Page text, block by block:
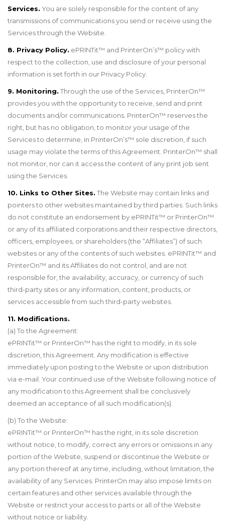
Services. You are solely responsible for the content of any
transmissions of communications you send or receive using the
Services through the Website.
8. Privacy Policy. ePRINTit™ and PrinterOn’s™ policy with
respect to the collection, use and disclosure of your personal
information is set forth in our Privacy Policy.
9. Monitoring. Through the use of the Services, PrinterOn™
provides you with the opportunity to receive, send and print
documents and/or communications. PrinterOn™ reserves the
right, but has no obligation, to monitor your usage of the
Services to determine, in PrinterOn’s™ sole discretion, if such
usage may violate the terms of this Agreement. PrinterOn™ shall
not monitor, nor can it access the content of any print job sent
using the Services.
10. Links to Other Sites. The Website may contain links and
pointers to other websites maintained by third parties. Such links
do not constitute an endorsement by ePRINTit™ or PrinterOn™
or any of its affiliated corporations and their respective directors,
officers, employees, or shareholders (the “Affiliates”) of such
websites or any of the contents of such websites. ePRINTit™ and
PrinterOn™ and its Affiliates do not control, and are not
responsible for, the availability, accuracy, or currency of such
third-party sites or any information, content, products, or
services accessible from such third-party websites.
11. Modifications.
(a) To the Agreement:
ePRINTit™ or PrinterOn™ has the right to modify, in its sole
discretion, this Agreement. Any modification is effective
immediately upon posting to the Website or upon distribution
via e-mail. Your continued use of the Website following notice of
any modification to this Agreement shall be conclusively
deemed an acceptance of all such modification(s).
(b) To the Website:
ePRINTit™ or PrinterOn™ has the right, in its sole discretion
without notice, to modify, correct any errors or omissions in any
portion of the Website, suspend or discontinue the Website or
any portion thereof at any time, including, without limitation, the
availability of any Services. PrinterOn may also impose limits on
certain features and other services available through the
Website or restrict your access to parts or all of the Website
without notice or liability.